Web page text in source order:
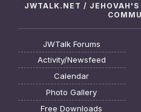
JWTALK.NET / JEHOVAH'S
JWTalk Forums
Activity/Newsfeed
Calendar
Photo Gallery
Free Downloads